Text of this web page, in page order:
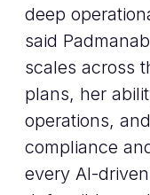
deep
said
scales across
plans, her
operations,
compliance
every AI-